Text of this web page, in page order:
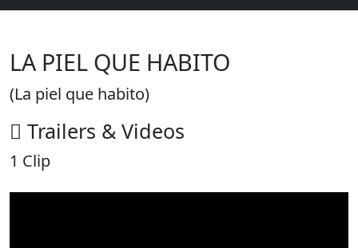
LA PIEL QUE HABITO
(La piel que habito)
Trailers & Videos
1 Clip